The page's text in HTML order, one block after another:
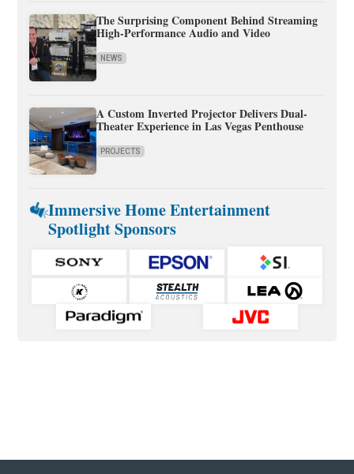
The Surprising Component Behind Streaming
High-Performance Audio and Video
NEWS
A Custom Inverted Projector Delivers Dual-
Theater Experience in Las Vegas Penthouse
PROJECTS
Immersive Home Entertainment
Spotlight Sponsors